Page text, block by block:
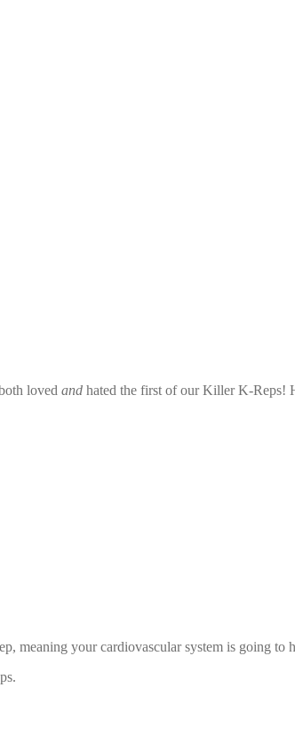
loved and hated the first of our Killer K-Reps!
meaning your cardiovascular system is going